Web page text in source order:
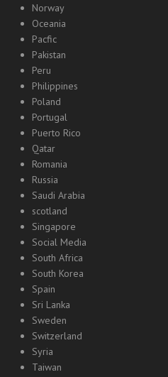
Norway
Oceania
Pacfic
Pakistan
Peru
Philippines
Poland
Portugal
Puerto Rico
Qatar
Romania
Russia
Saudi Arabia
scotland
Singapore
Social Media
South Africa
South Korea
Spain
Sri Lanka
Sweden
Switzerland
Syria
Taiwan